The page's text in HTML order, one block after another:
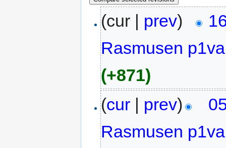
(cur | prev)
Rasmusen
(+871)
(cur | prev)
Rasmusen